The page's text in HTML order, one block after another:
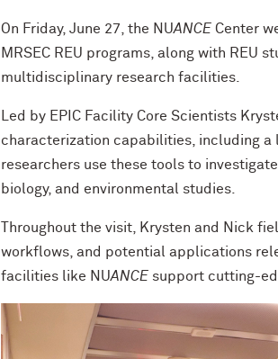
On Friday, June 27, the NUANCE Center
MRSEC REU programs, along with REU
multidisciplinary research facilities.
Led by EPIC Facility Core Scientists
characterization capabilities, including a
researchers use these tools to
biology, and environmental studies.
Throughout the visit, Krysten and Nick
workflows, and potential applications
facilities like NUANCE support cutting-